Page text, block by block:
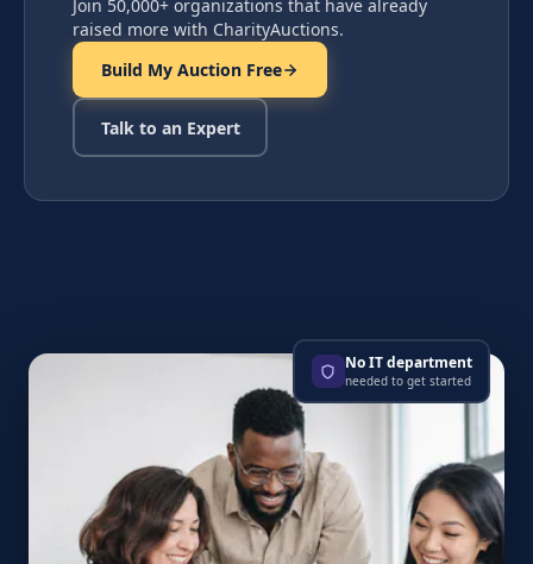
Join 50,000+ organizations that have already
raised more with CharityAuctions.
Build My Auction Free
Talk to an Expert
No IT department
needed to get started